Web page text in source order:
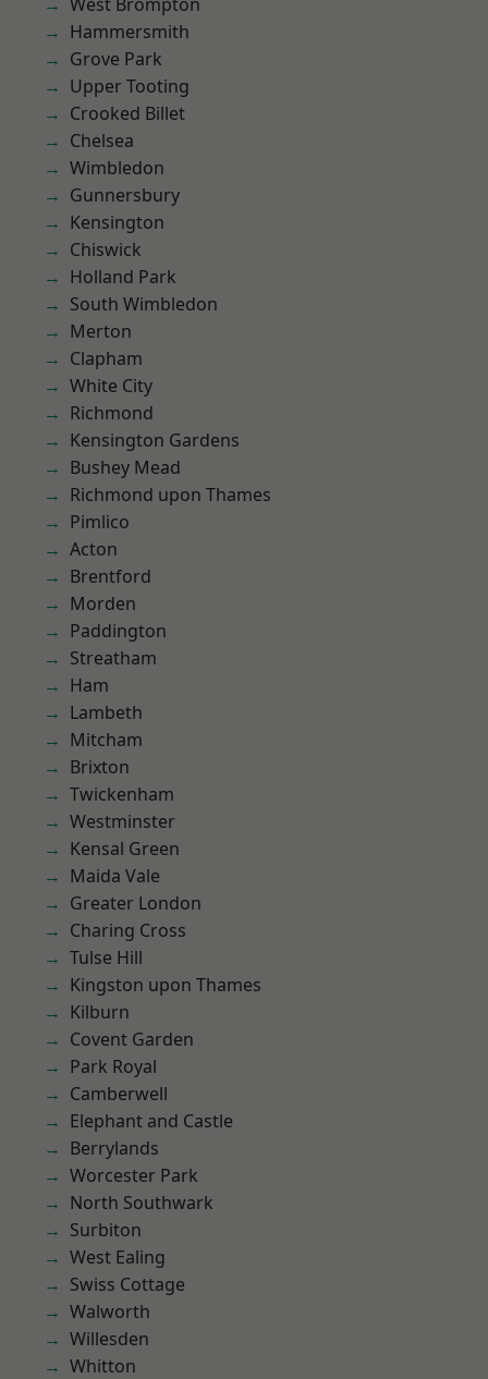
Hammersmith
Grove Park
Upper Tooting
Crooked Billet
Chelsea
Wimbledon
Gunnersbury
Kensington
Chiswick
Holland Park
South Wimbledon
Merton
Clapham
White City
Richmond
Kensington Gardens
Bushey Mead
Richmond upon Thames
Pimlico
Acton
Brentford
Morden
Paddington
Streatham
Ham
Lambeth
Mitcham
Brixton
Twickenham
Westminster
Kensal Green
Maida Vale
Greater London
Charing Cross
Tulse Hill
Kingston upon Thames
Kilburn
Covent Garden
Park Royal
Camberwell
Elephant and Castle
Berrylands
Worcester Park
North Southwark
Surbiton
West Ealing
Swiss Cottage
Walworth
Willesden
Whitton